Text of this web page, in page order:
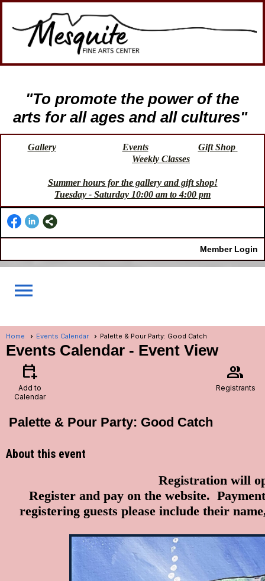
"To promote the power of the
arts for all ages and all cultures"
Gallery Events
Gift Shop
Weekly Classes
Summer hours for the gallery and gift shop!
Tuesday - Saturday 10:00 am to 4:00 pm
Member Login
menu
Home Events Calendar Palette & Pour Party: Good Catch
Events Calendar - Event View
calendar_add_on
Add to
Calendar
group
Registrants
Palette & Pour Party: Good Catch
About this event
Registration will
Register and pay on the website.
registering guests please include their